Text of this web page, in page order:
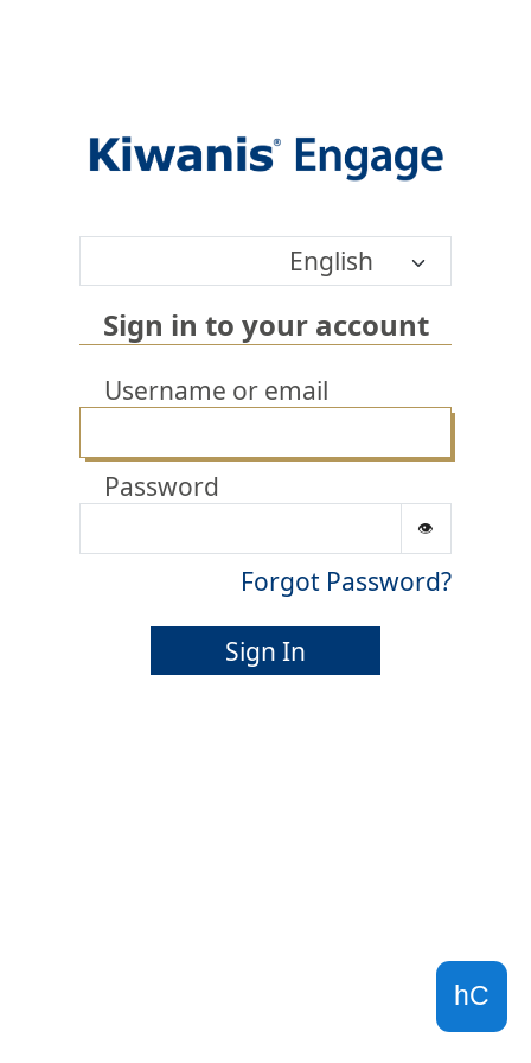
English
Sign in to your account
Username or email
Password
Forgot Password?
Sign In